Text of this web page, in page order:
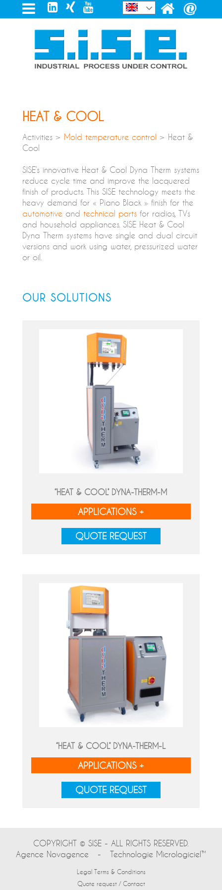
HEAT & COOL
Activities > Mold temperature control > Heat &
Cool
SISE’s innovative Heat & Cool Dyna Therm systems
reduce cycle time and improve the lacquered
finish of products. This SISE technology meets the
heavy demand for « Piano Black » finish for the
automotiveand technical parts for radios, TVs
and household appliances. SISE Heat & Cool
Dyna Therm systems have single and dual circuit
versions and work using water, pressurized water
or oil.
OUR SOLUTIONS
‘’HEAT & COOL’’ DYNA-THERM-M
APPLICATIONS +
QUOTE REQUEST
‘’HEAT & COOL’’ DYNA-THERM-L
APPLICATIONS +
QUOTE REQUEST
COPYRIGHT © SISE - ALL RIGHTS RESERVED.
Agence Novagence - Technologie Micrologiciel™
Legal Terms & Conditions
Quote request / Contact